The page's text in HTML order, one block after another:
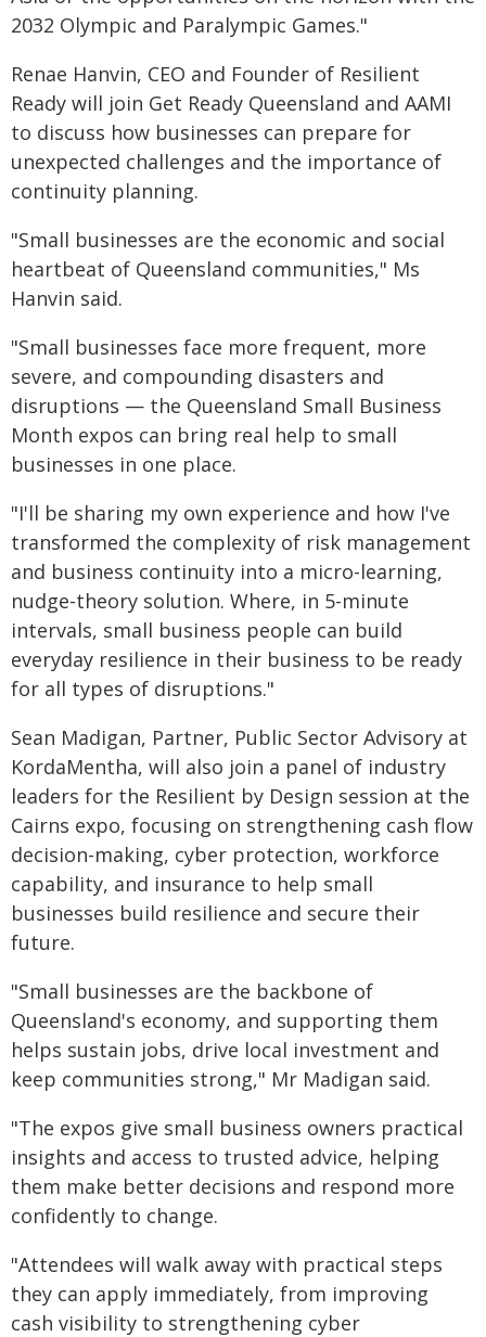
2032 Olympic and Paralympic Games."
Renae Hanvin, CEO and Founder of Resilient
Ready will join Get Ready Queensland and AAMI
to discuss how businesses can prepare for
unexpected challenges and the importance of
continuity planning.
"Small businesses are the economic and social
heartbeat of Queensland communities," Ms
Hanvin said.
"Small businesses face more frequent, more
severe, and compounding disasters and
disruptions — the Queensland Small Business
Month expos can bring real help to small
businesses in one place.
"I'll be sharing my own experience and how I've
transformed the complexity of risk management
and business continuity into a micro-learning,
nudge-theory solution. Where, in 5-minute
intervals, small business people can build
everyday resilience in their business to be ready
for all types of disruptions."
Sean Madigan, Partner, Public Sector Advisory at
KordaMentha, will also join a panel of industry
leaders for the Resilient by Design session at the
Cairns expo, focusing on strengthening cash flow
decision-making, cyber protection, workforce
capability, and insurance to help small
businesses build resilience and secure their
future.
"Small businesses are the backbone of
Queensland's economy, and supporting them
helps sustain jobs, drive local investment and
keep communities strong," Mr Madigan said.
"The expos give small business owners practical
insights and access to trusted advice, helping
them make better decisions and respond more
confidently to change.
"Attendees will walk away with practical steps
they can apply immediately, from improving
cash visibility to strengthening cyber